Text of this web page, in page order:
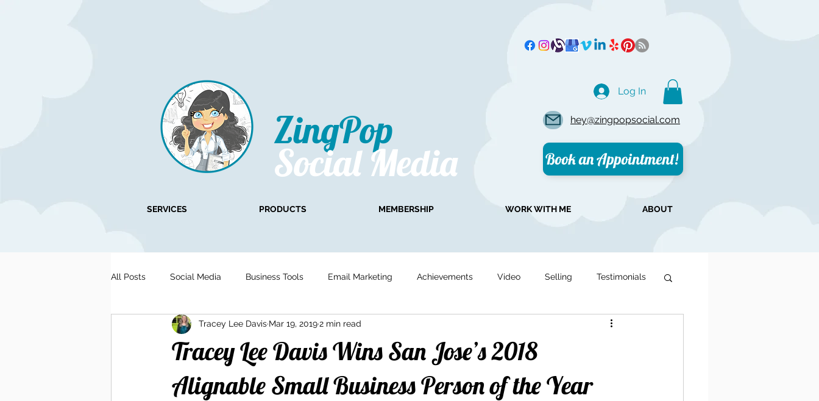
ZingPop​
Social Media
hey@zingpopsocial.com
Book an Appointment!
Log In
SERVICES PRODUCTS MEMBERSHIP WORK WITH ME ABOUT
All Posts Social Media Business Tools Email Marketing Achievements Video Selling Testimonials
Client Relations Branding Marketing Content Creation AI Visibility
Tracey Lee Davis Wins San Jose’s 2018
Alignable Small Business Person of the Year
Tracey Lee Davis Mar 19, 20192 min read